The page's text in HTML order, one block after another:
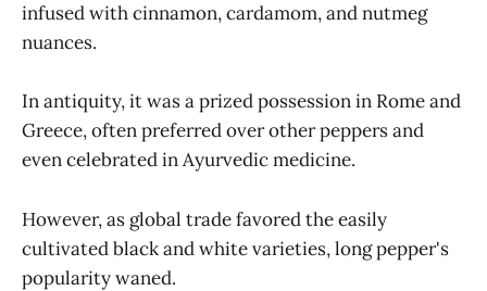
infused with cinnamon, cardamom, and nutmeg
nuances.
In antiquity, it was a prized possession in Rome and
Greece, often preferred over other peppers and
even celebrated in Ayurvedic medicine.
However, as global trade favored the easily
cultivated black and white varieties, long pepper's
popularity waned.